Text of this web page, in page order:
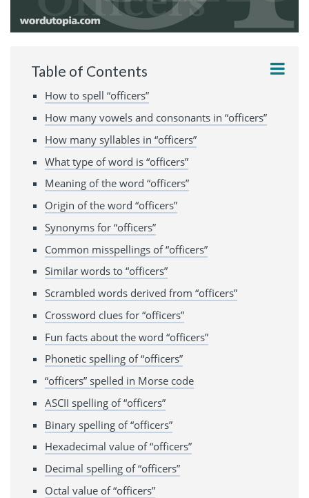
Table of Contents
How to spell “officers”
How many vowels and consonants in “officers”
How many syllables in “officers”
What type of word is “officers”
Meaning of the word “officers”
Origin of the word “officers”
Synonyms for “officers”
Common misspellings of “officers”
Similar words to “officers”
Scrambled words derived from “officers”
Crossword clues for “officers”
Fun facts about the word “officers”
Phonetic spelling of “officers”
“officers” spelled in Morse code
ASCII spelling of “officers”
Binary spelling of “officers”
Hexadecimal value of “officers”
Decimal spelling of “officers”
Octal value of “officers”